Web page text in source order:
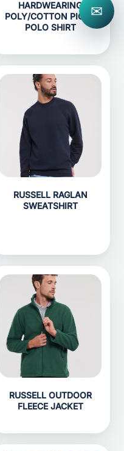
HARDWEARING
POLY/COTTON PIQUÉ
POLO SHIRT
RUSSELL RAGLAN
SWEATSHIRT
RUSSELL OUTDOOR
FLEECE JACKET
✉